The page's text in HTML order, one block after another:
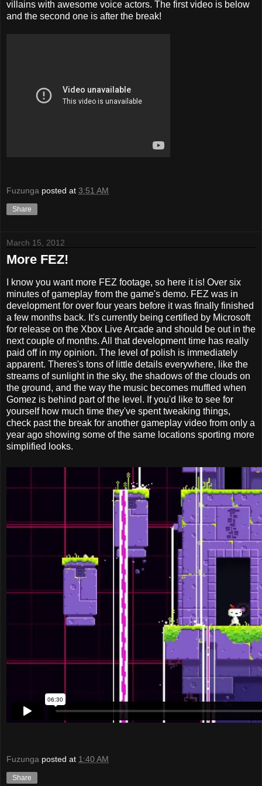
villains with awesome voice actors. The first video is below
and the second one is after the break!
Fuzunga posted at 3:51 AM
Share
March 15, 2012
More FEZ!
I know you want more FEZ footage, so here it is! Over six
minutes of gameplay from the game's demo. FEZ was in
development for over four years before it was finally finished
a few months back. It's currently being certified by Microsoft
for release on the Xbox Live Arcade and should be out in the
next couple of months. All that development time has really
paid off in my opinion. The level of polish is immediately
apparent. Theres's tons of little details everywhere, like the
streams of sunlight in the sky, the shadows of the clouds on
the ground, and the way the music becomes muffled when
Gomez is behind part of the level. If you'd like to see for
yourself how much time they've spent tweaking things,
check past the break for another gameplay video from only a
year ago showing some of the same locations sporting more
simplified looks.
Fuzunga posted at 1:40 AM
Share